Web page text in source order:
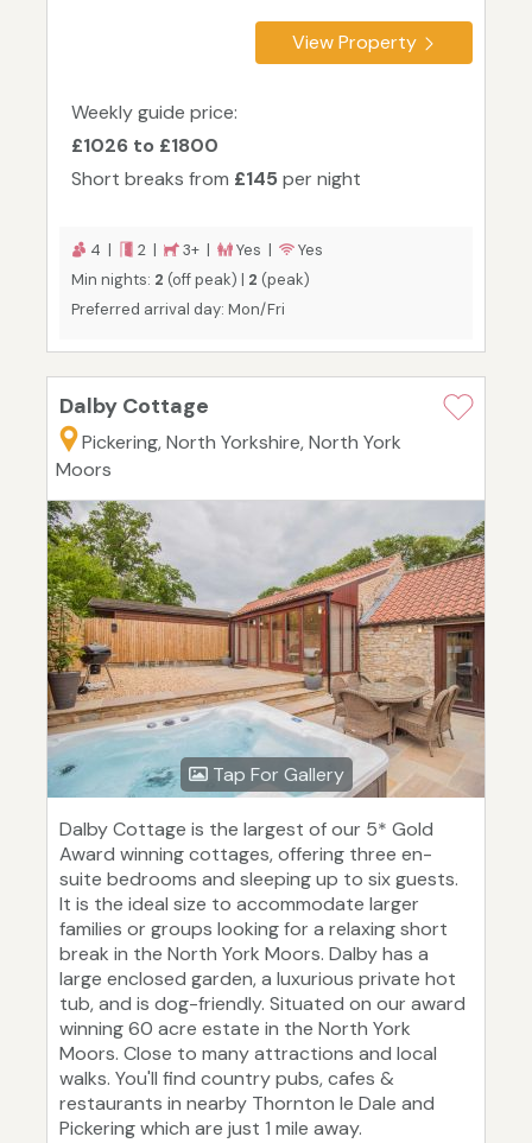
View Property
Weekly guide price:
£1026 to £1800
Short breaks from £145 per night
4 | 2 | 3+ | Yes |
Yes
Min nights: 2 (off peak) | 2 (peak)
Preferred arrival day: Mon/Fri
Dalby Cottage
Pickering, North Yorkshire, North York
Moors
Tap For Gallery
Dalby Cottage is the largest of our 5* Gold
Award winning cottages, offering three en-
suite bedrooms and sleeping up to six guests.
It is the ideal size to accommodate larger
families or groups looking for a relaxing short
break in the North York Moors. Dalby has a
large enclosed garden, a luxurious private hot
tub, and is dog-friendly. Situated on our award
winning 60 acre estate in the North York
Moors. Close to many attractions and local
walks. You'll find country pubs, cafes &
restaurants in nearby Thornton le Dale and
Pickering which are just 1 mile away.